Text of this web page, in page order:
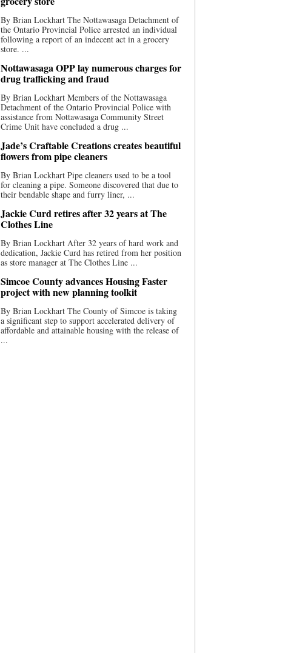
By Brian Lockhart The Nottawasaga Detachment of
the Ontario Provincial Police arrested an individual
following a report of an indecent act in a grocery
store. ...
Nottawasaga OPP lay numerous charges for
drug trafficking and fraud
By Brian Lockhart Members of the Nottawasaga
Detachment of the Ontario Provincial Police with
assistance from Nottawasaga Community Street
Crime Unit have concluded a drug ...
Jade’s Craftable Creations creates beautiful
flowers from pipe cleaners
By Brian Lockhart Pipe cleaners used to be a tool
for cleaning a pipe. Someone discovered that due to
their bendable shape and furry liner, ...
Jackie Curd retires after 32 years at The
Clothes Line
By Brian Lockhart After 32 years of hard work and
dedication, Jackie Curd has retired from her position
as store manager at The Clothes Line ...
Simcoe County advances Housing Faster
project with new planning toolkit
By Brian Lockhart The County of Simcoe is taking
a significant step to support accelerated delivery of
affordable and attainable housing with the release of
...